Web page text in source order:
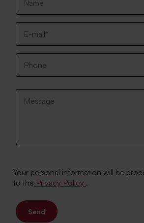
Your personal information will be
to the Privacy Policy .
Send